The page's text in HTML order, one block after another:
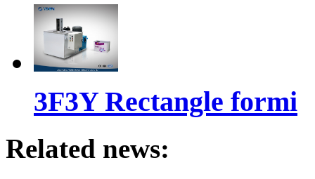
3F3Y Rectangle formi
Related news: